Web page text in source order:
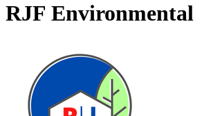
RJF Environmental